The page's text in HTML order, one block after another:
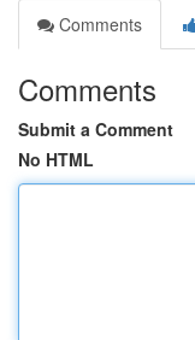
Comments
Comments
Submit a Comment
No HTML